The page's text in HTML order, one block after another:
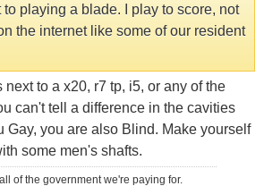
to playing a blade. I play to score, not
the internet like some of our resident
next to a x20, r7 tp, i5, or any of the
can't tell a difference in the cavities
Gay, you are also Blind. Make yourself
some men's shafts.
of the government we're paying for.